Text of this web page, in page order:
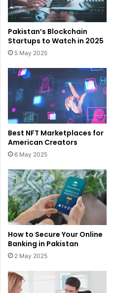
Pakistan’s Blockchain
Startups to Watch in 2025
5 May 2025
Best NFT Marketplaces for
American Creators
6 May 2025
How to Secure Your Online
Banking in Pakistan
2 May 2025